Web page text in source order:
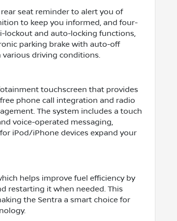
seat reminder to alert you of
to keep you informed, and four-
lockout and auto-locking functions,
parking brake with auto-off
various driving conditions.
touchscreen that provides
phone call integration and radio
The system includes a touch
voice-operated messaging,
iPod/iPhone devices expand your
helps improve fuel efficiency by
restarting it when needed. This
the Sentra a smart choice for